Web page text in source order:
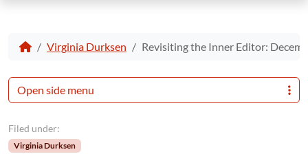
Virginia Durksen Revisiting the Inner Editor:
Filed under:
Virginia Durksen
Open side menu